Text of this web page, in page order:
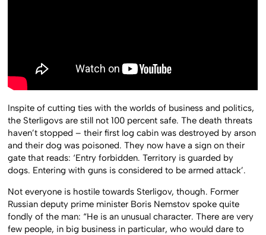
Inspite of cutting ties with the worlds of business and politics,
the Sterligovs are still not 100 percent safe. The death threats
haven’t stopped – their first log cabin was destroyed by arson
and their dog was poisoned. They now have a sign on their
gate that reads: ‘Entry forbidden. Territory is guarded by
dogs. Entering with guns is considered to be armed attack’.
Not everyone is hostile towards Sterligov, though. Former
Russian deputy prime minister Boris Nemstov spoke quite
fondly of the man: “He is an unusual character. There are very
few people, in big business in particular, who would dare to